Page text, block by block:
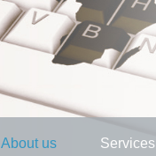
About us Services